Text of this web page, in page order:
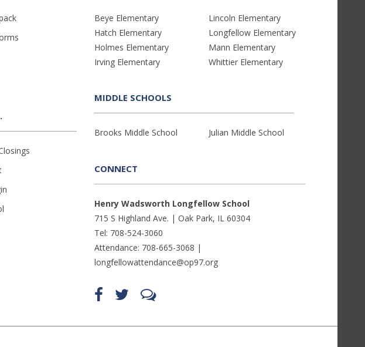
Beye Elementary
Hatch Elementary
Holmes Elementary
Irving Elementary
Lincoln Elementary
Longfellow Elementary
Mann Elementary
Whittier Elementary
MIDDLE SCHOOLS
Brooks Middle School Julian Middle School
CONNECT
Henry Wadsworth Longfellow School
715 S Highland Ave. | Oak Park, IL 60304
Tel: 708-524-3060
Attendance: 708-665-3068 |
longfellowattendance@op97.org
Find Follow
(opens